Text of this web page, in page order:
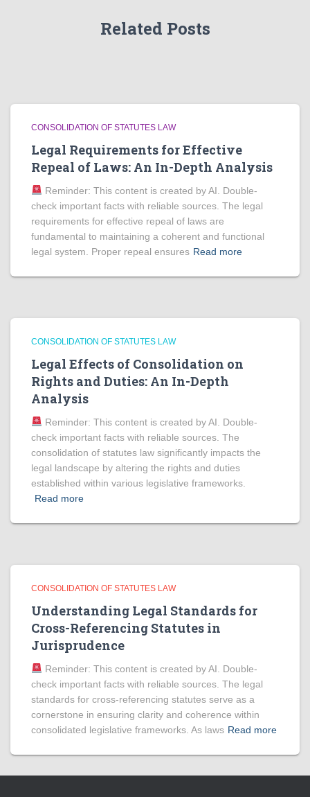
Related Posts
CONSOLIDATION OF STATUTES LAW
Legal Requirements for Effective
Repeal of Laws: An In-Depth Analysis
Reminder: This content is created by AI. Double-
check important facts with reliable sources. The legal
requirements for effective repeal of laws are
fundamental to maintaining a coherent and functional
legal system. Proper repeal ensures Read more
CONSOLIDATION OF STATUTES LAW
Legal Effects of Consolidation on
Rights and Duties: An In-Depth
Analysis
Reminder: This content is created by AI. Double-
check important facts with reliable sources. The
consolidation of statutes law significantly impacts the
legal landscape by altering the rights and duties
established within various legislative frameworks.
Read more
CONSOLIDATION OF STATUTES LAW
Understanding Legal Standards for
Cross-Referencing Statutes in
Jurisprudence
Reminder: This content is created by AI. Double-
check important facts with reliable sources. The legal
standards for cross-referencing statutes serve as a
cornerstone in ensuring clarity and coherence within
consolidated legislative frameworks. As laws Read more